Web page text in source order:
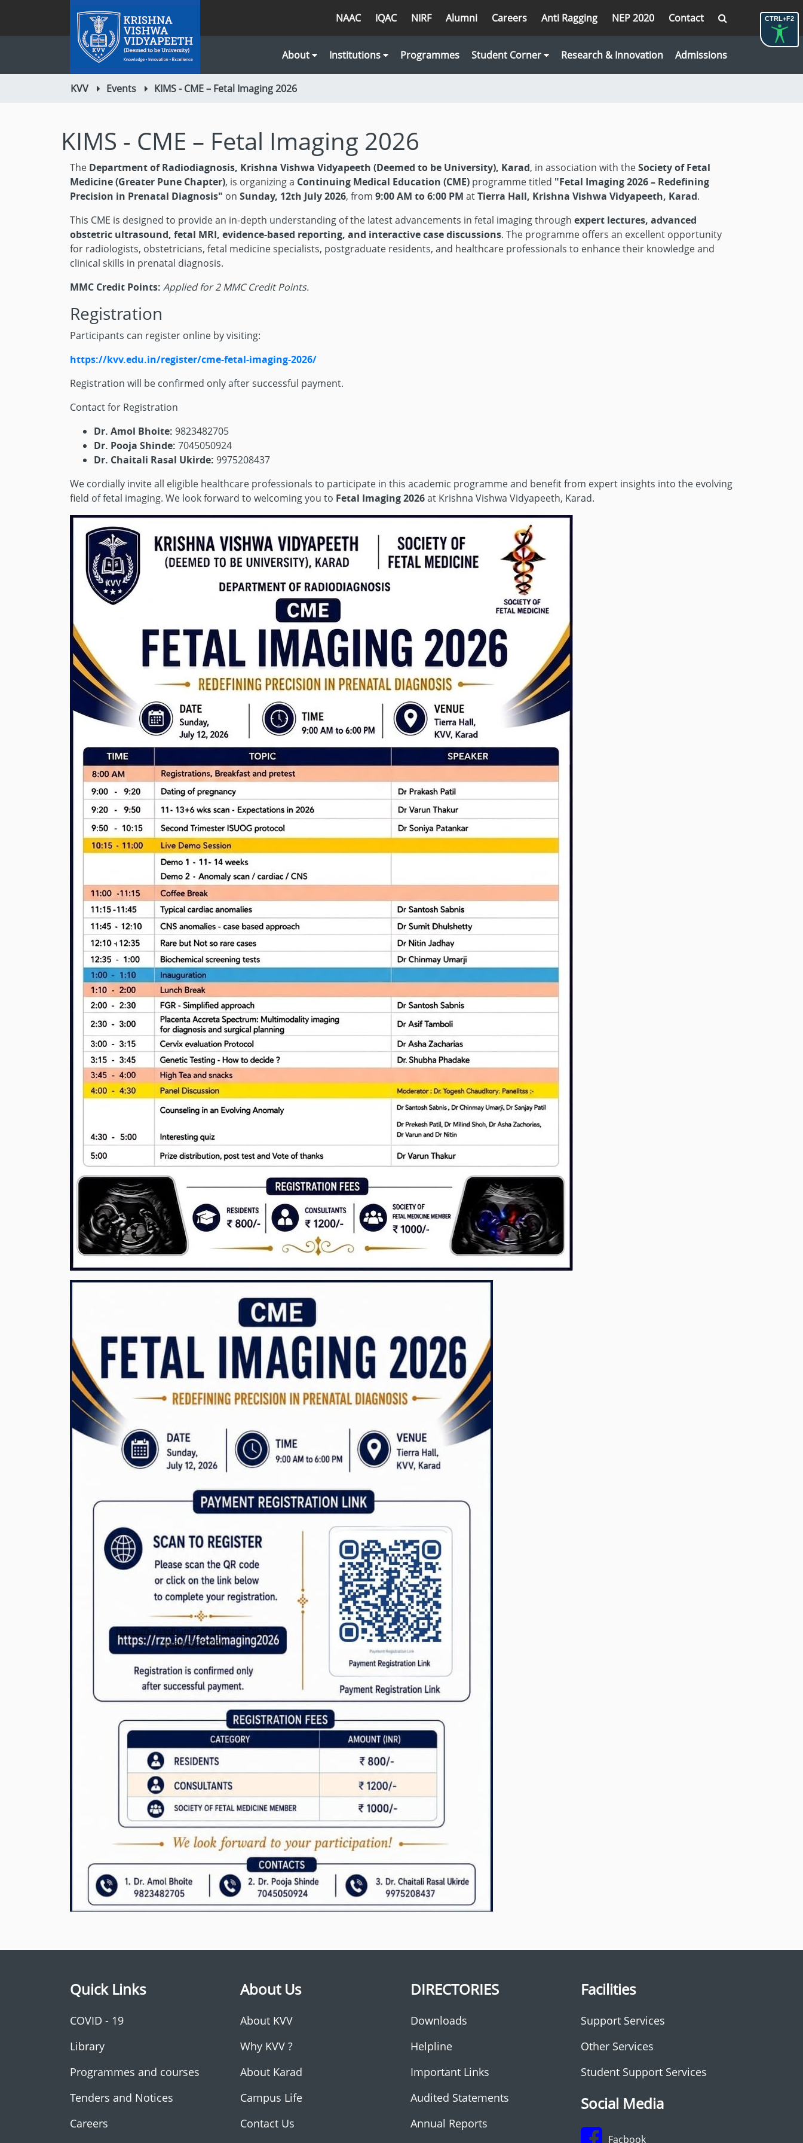
CTRL+F2
NAAC IQAC NIRF Alumni Careers Anti Ragging NEP 2020 Contact
About Institutions Programmes Student Corner Research & Innovation Admissions
KVV Events KIMS - CME – Fetal Imaging 2026
KIMS - CME – Fetal Imaging 2026
The Department of Radiodiagnosis, Krishna Vishwa Vidyapeeth (Deemed to be University), Karad, in association with theSociety of Fetal
Medicine (Greater Pune Chapter), is organizing a Continuing Medical Education (CME) programme titled "Fetal Imaging 2026 – Redefining
Precision in Prenatal Diagnosis" on Sunday, 12th July 2026, from 9:00 AM to 6:00 PM atTierra Hall, Krishna Vishwa Vidyapeeth, Karad.
This CME is designed to provide an in-depth understanding of the latest advancements in fetal imaging through expert lectures, advanced
obstetric ultrasound, fetal MRI, evidence-based reporting, and interactive case discussions. The programme offers an excellent opportunity
for radiologists, obstetricians, fetal medicine specialists, postgraduate residents, and healthcare professionals to enhance their knowledge and
clinical skills in prenatal diagnosis.
MMC Credit Points: Applied for 2 MMC Credit Points.
Registration
Participants can register online by visiting:
https://kvv.edu.in/register/cme-fetal-imaging-2026/
Registration will be confirmed only after successful payment.
Contact for Registration
Dr. Amol Bhoite: 9823482705
Dr. Pooja Shinde: 7045050924
Dr. Chaitali Rasal Ukirde: 9975208437
We cordially invite all eligible healthcare professionals to participate in this academic programme and benefit from expert insights into the evolving
field of fetal imaging. We look forward to welcoming you to Fetal Imaging 2026at Krishna Vishwa Vidyapeeth, Karad.
Quick Links
COVID - 19
Library
Programmes and courses
Tenders and Notices
Careers
About Us
About KVV
Why KVV ?
About Karad
Campus Life
Contact Us
DIRECTORIES
Downloads
Helpline
Important Links
Audited Statements
Annual Reports
Facilities
Support Services
Other Services
Student Support Services
Social Media
Facbook